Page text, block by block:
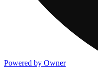
Powered by Owner